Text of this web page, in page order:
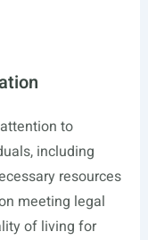
to
including
resources
meeting legal
of living for